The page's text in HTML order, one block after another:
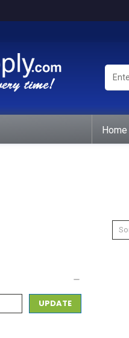
Enter
Home
UPDATE